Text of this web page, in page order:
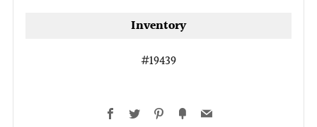
Inventory
#19439
Facebook
Twitter Pinterest
FancyEmail